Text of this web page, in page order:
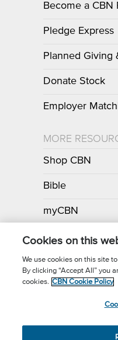
Become a CBN
Pledge Express
Planned Giving
Donate Stock
Employer
MORE
Shop CBN
Bible
myCBN
Apps
Call for
Cookies on this
We use cookies on this site
By clicking “Accept All” you
cookies. CBN Cookie Policy